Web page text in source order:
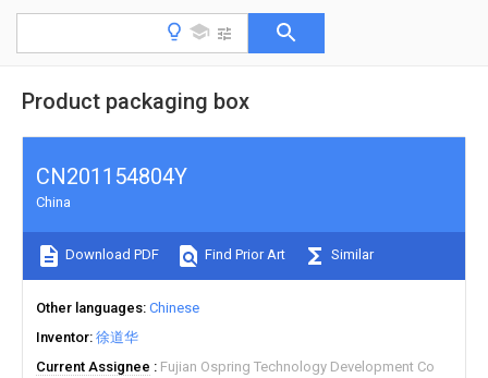
Product packaging box
CN201154804Y
China
Download PDF Find Prior Art Similar
Other languages Chinese
Inventor 徐道华
Current Assignee
Fujian Ospring Technology Development Co